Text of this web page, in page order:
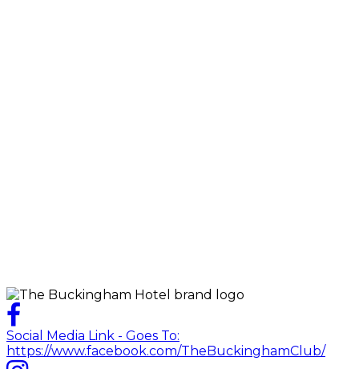
Social Media Link - Goes To:
https://www.facebook.com/TheBuckinghamClub/